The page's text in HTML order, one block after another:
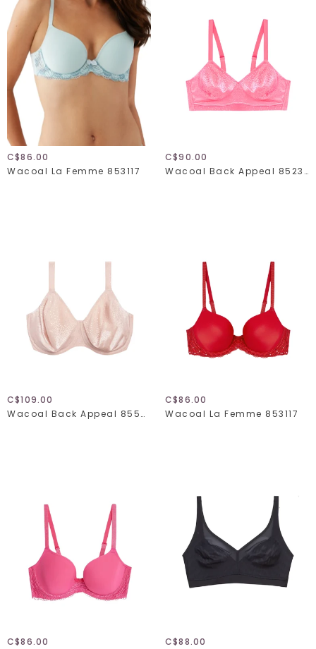
C$86.00
Wacoal La Femme 853117
C$90.00
Wacoal Back Appeal 852303
C$109.00
Wacoal Back Appeal 855403
C$86.00
Wacoal La Femme 853117
C$86.00
C$88.00